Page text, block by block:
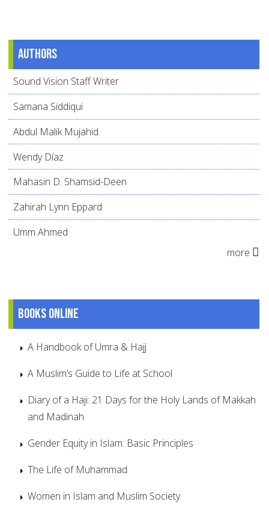
Authors
Sound Vision Staff Writer
Samana Siddiqui
Abdul Malik Mujahid
Wendy Díaz
Mahasin D. Shamsid-Deen
Zahirah Lynn Eppard
Umm Ahmed
more
Books online
A Handbook of Umra & Hajj
A Muslim’s Guide to Life at School
Diary of a Haji: 21 Days for the Holy Lands of Makkah
and Madinah
Gender Equity in Islam: Basic Principles
The Life of Muhammad
Women in Islam and Muslim Society